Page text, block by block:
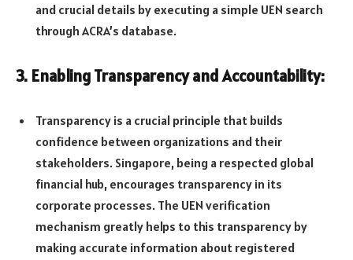
and crucial details by executing a simple UEN search
through ACRA’s database.
3. Enabling Transparency and Accountability:
Transparency is a crucial principle that builds
confidence between organizations and their
stakeholders. Singapore, being a respected global
financial hub, encourages transparency in its
corporate processes. The UEN verification
mechanism greatly helps to this transparency by
making accurate information about registered